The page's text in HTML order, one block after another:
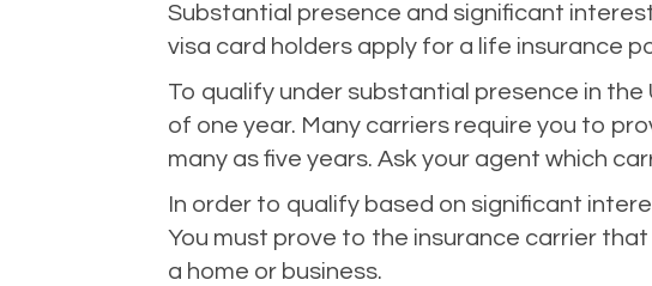
Substantial presence and significant
visa card holders apply for a life insurance
To qualify under substantial presence in
of one year. Many carriers require you to
many as five years. Ask your agent which
In order to qualify based on significant
You must prove to the insurance carrier
a home or business.